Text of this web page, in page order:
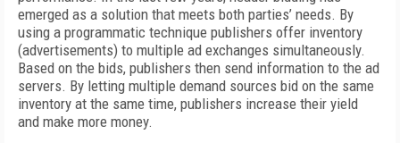
emerged as a solution that meets both parties’ needs. By
using a programmatic technique publishers offer inventory
(advertisements) to multiple ad exchanges simultaneously.
Based on the bids, publishers then send information to the ad
servers. By letting multiple demand sources bid on the same
inventory at the same time, publishers increase their yield
and make more money.